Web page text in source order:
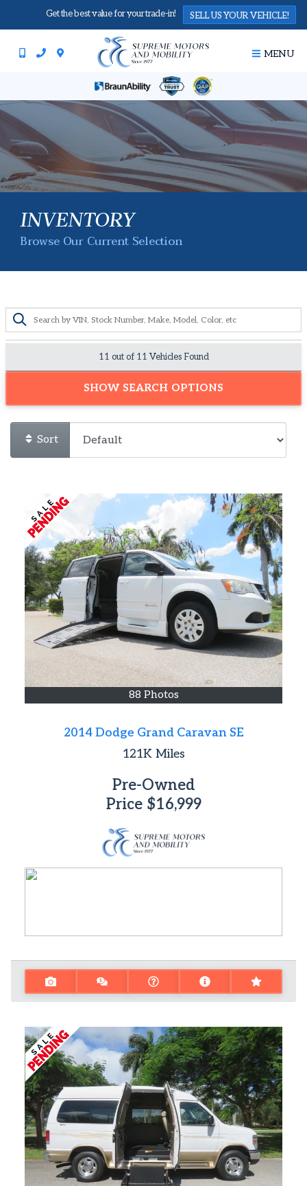
Get the best value for your trade-in! SELL US YOUR VEHICLE!
MENU
INVENTORY
Browse Our Current Selection
11 out of 11 Vehicles Found
SHOW SEARCH OPTIONS
Sort
88 Photos
2014 Dodge Grand Caravan SE
121KMiles
Pre-Owned
Price $16,999